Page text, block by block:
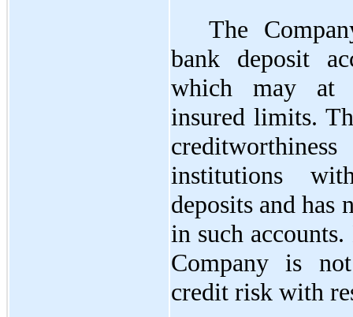
The
bank deposit
which may at
insured limits.
institutions
deposits and has
in such
Company is
credit risk with